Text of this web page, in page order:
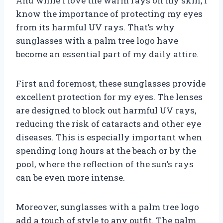
know the importance of protecting my eyes
from its harmful UV rays. That’s why
sunglasses with a palm tree logo have
become an essential part of my daily attire.
First and foremost, these sunglasses provide
excellent protection for my eyes. The lenses
are designed to block out harmful UV rays,
reducing the risk of cataracts and other eye
diseases. This is especially important when
spending long hours at the beach or by the
pool, where the reflection of the sun’s rays
can be even more intense.
Moreover, sunglasses with a palm tree logo
add a touch of style to any outfit. The palm